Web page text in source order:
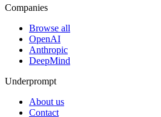
Companies
Browse all
OpenAI
Anthropic
DeepMind
Underprompt
About us
Contact